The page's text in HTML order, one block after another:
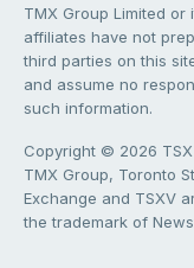
TMX Group Limited or
affiliates have not
third parties on this
and assume no
such information.
Copyright © 2026
TMX Group, Toronto
Exchange and TSXV
the trademark of